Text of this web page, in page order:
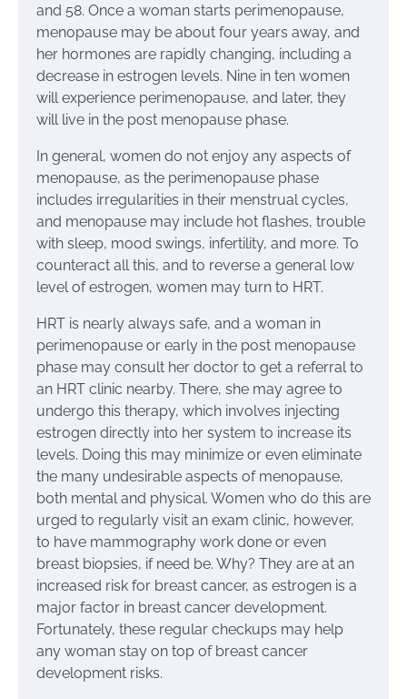
and 58. Once a woman starts perimenopause,
menopause may be about four years away, and
her hormones are rapidly changing, including a
decrease in estrogen levels. Nine in ten women
will experience perimenopause, and later, they
will live in the post menopause phase.
In general, women do not enjoy any aspects of
menopause, as the perimenopause phase
includes irregularities in their menstrual cycles,
and menopause may include hot flashes, trouble
with sleep, mood swings, infertility, and more. To
counteract all this, and to reverse a general low
level of estrogen, women may turn to HRT.
HRT is nearly always safe, and a woman in
perimenopause or early in the post menopause
phase may consult her doctor to get a referral to
an HRT clinic nearby. There, she may agree to
undergo this therapy, which involves injecting
estrogen directly into her system to increase its
levels. Doing this may minimize or even eliminate
the many undesirable aspects of menopause,
both mental and physical. Women who do this are
urged to regularly visit an exam clinic, however,
to have mammography work done or even
breast biopsies, if need be. Why? They are at an
increased risk for breast cancer, as estrogen is a
major factor in breast cancer development.
Fortunately, these regular checkups may help
any woman stay on top of breast cancer
development risks.